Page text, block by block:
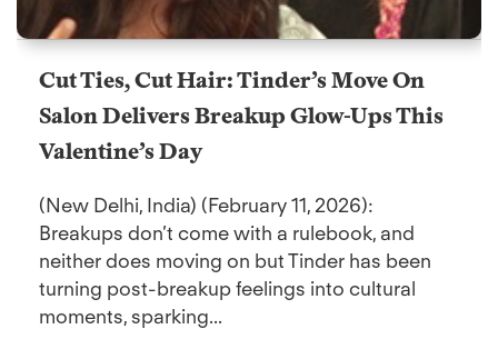
Cut Ties, Cut Hair: Tinder’s Move On
Salon Delivers Breakup Glow-Ups This
Valentine’s Day
(New Delhi, India) (February 11, 2026):
Breakups don’t come with a rulebook, and
neither does moving on but Tinder has been
turning post-breakup feelings into cultural
moments, sparking...